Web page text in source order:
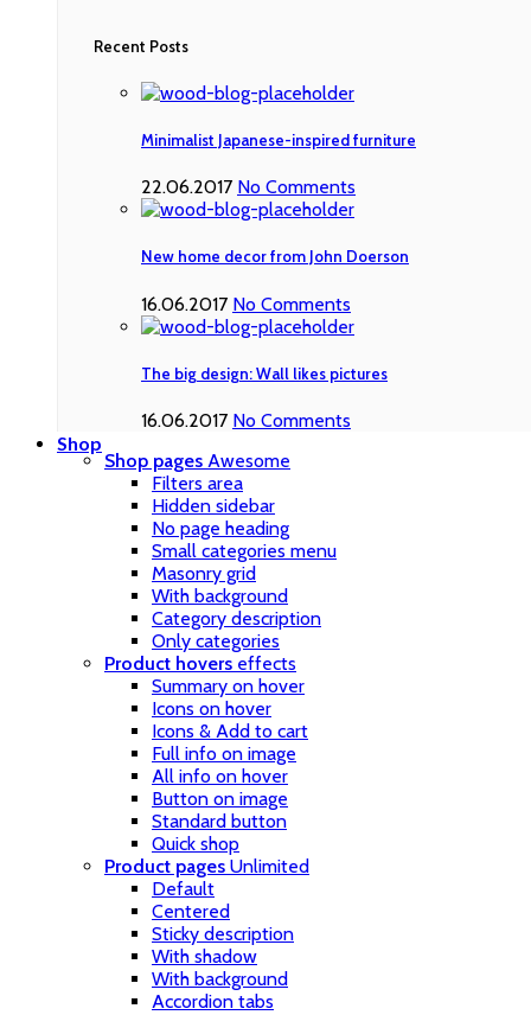
Recent Posts
Minimalist Japanese-inspired furniture
22.06.2017 No Comments
New home decor from John Doerson
16.06.2017 No Comments
The big design: Wall likes pictures
16.06.2017 No Comments
Shop
Shop pages Awesome
Filters area
Hidden sidebar
No page heading
Small categories menu
Masonry grid
With background
Category description
Only categories
Product hovers effects
Summary on hover
Icons on hover
Icons & Add to cart
Full info on image
All info on hover
Button on image
Standard button
Quick shop
Product pages Unlimited
Default
Centered
Sticky description
With shadow
With background
Accordion tabs